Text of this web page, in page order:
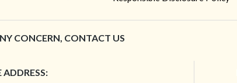
CONCERN, CONTACT US
ADDRESS: